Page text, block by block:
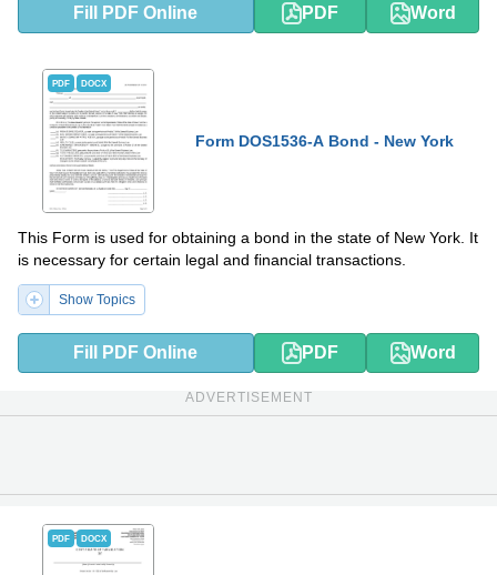
Fill PDF Online PDF Word
PDF DOCX
Form DOS1536-A Bond - New York
This Form is used for obtaining a bond in the state of New York. It
is necessary for certain legal and financial transactions.
Show Topics
Fill PDF Online PDF Word
ADVERTISEMENT
PDF DOCX